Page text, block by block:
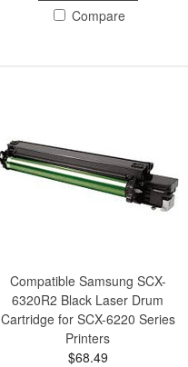
Compare
Compatible Samsung SCX-
6320R2 Black Laser Drum
Cartridge for SCX-6220 Series
Printers
$68.49